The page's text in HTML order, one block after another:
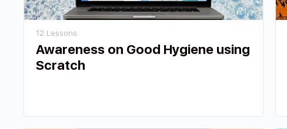
12 Lessons
Awareness on Good Hygiene using
Scratch